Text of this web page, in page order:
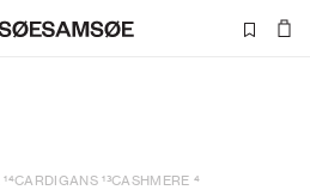
14CARDIGANS 13CASHMERE 4